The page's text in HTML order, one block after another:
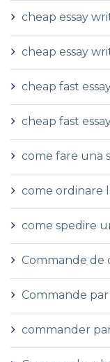
cheap essay
cheap essay
cheap fast
cheap fast
come fare una
come ordinare
come spedire
Commande
Commande
commander